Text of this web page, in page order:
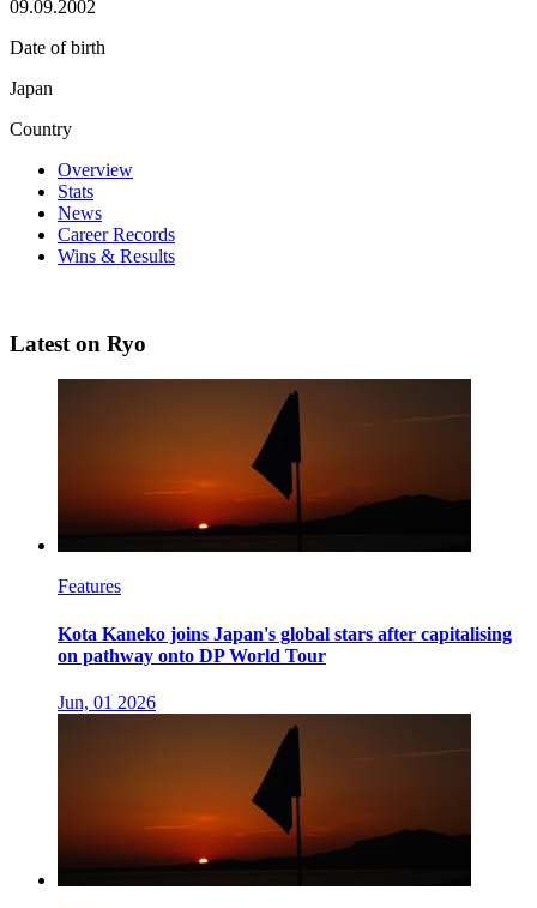
09.09.2002
Date of birth
Japan
Country
Overview
Stats
News
Career Records
Wins & Results
Latest on Ryo
Features
Kota Kaneko joins Japan's global stars after capitalising
on pathway onto DP World Tour
Jun, 01 2026